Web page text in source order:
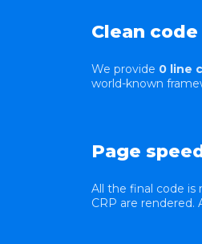
Clean code
We provide 0 line
world-known
Page
All the final code is
CRP are rendered.